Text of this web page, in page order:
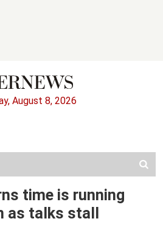
August 8, 2026
time is running
as talks stall